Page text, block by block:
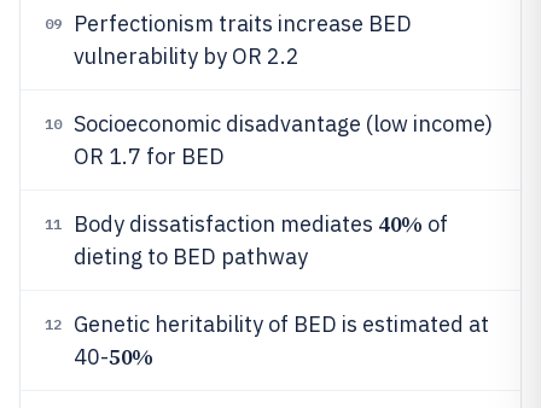
09
Perfectionism traits increase BED
vulnerability by OR 2.2
10
Socioeconomic disadvantage (low income)
OR 1.7 for BED
11 Body dissatisfaction mediates 40% of
dieting to BED pathway
12
Genetic heritability of BED is estimated at
40-50%